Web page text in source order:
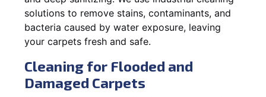
solutions to remove stains, contaminants, and
bacteria caused by water exposure, leaving
your carpets fresh and safe.
Cleaning for Flooded and
Damaged Carpets